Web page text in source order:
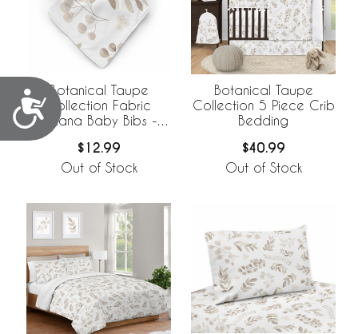
Accessibility
Botanical Taupe
Collection Fabric
Bandana Baby Bibs - 3
$12.99
Out of Stock
Botanical Taupe
Collection 5 Piece Crib
Bedding
$40.99
Out of Stock